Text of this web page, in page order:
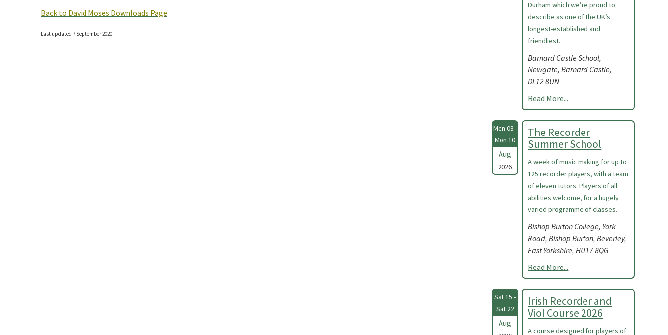
Back to David Moses Downloads Page
Last updated 7 September 2020
Durham which we’re proud to
describe as one of the UK’s
longest-established and
friendliest.
Barnard Castle School,
Newgate, Barnard Castle,
DL12 8UN
Read More...
Mon 03 -
Mon 10
Aug
2026
The Recorder
Summer School
A week of music making for up to
125 recorder players, with a team
of eleven tutors. Players of all
abilities welcome, for a hugely
varied programme of classes.
Bishop Burton College, York
Road, Bishop Burton, Beverley,
East Yorkshire, HU17 8QG
Read More...
Sat 15 -
Sat 22
Aug
Irish Recorder and
Viol Course 2026
A course designed for players of